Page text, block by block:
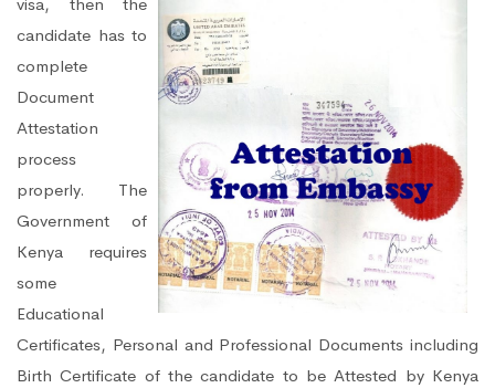
candidate has to
complete
Document
Attestation
process
properly. The
Government of
Kenya requires
some
Educational
Certificates, Personal and Professional Documents including
Birth Certificate of the candidate to be Attested by Kenya